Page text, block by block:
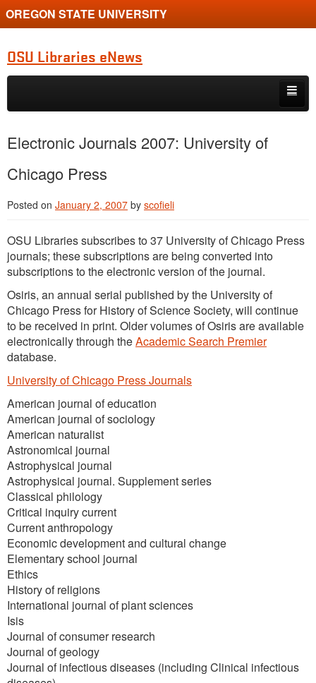
OREGON STATE UNIVERSITY
OSU Libraries eNews
Skip to primary content
Skip to secondary content
Electronic Journals 2007: University of
Chicago Press
Posted on January 2, 2007 by scofieli
OSU Libraries subscribes to 37 University of Chicago Press
journals; these subscriptions are being converted into
subscriptions to the electronic version of the journal.
Osiris, an annual serial published by the University of
Chicago Press for History of Science Society, will continue
to be received in print. Older volumes of Osiris are available
electronically through theAcademic Search Premier
database.
University of Chicago Press Journals
American journal of education
American journal of sociology
American naturalist
Astronomical journal
Astrophysical journal
Astrophysical journal. Supplement series
Classical philology
Critical inquiry current
Current anthropology
Economic development and cultural change
Elementary school journal
Ethics
History of religions
International journal of plant sciences
Isis
Journal of consumer research
Journal of geology
Journal of infectious diseases (including Clinical infectious